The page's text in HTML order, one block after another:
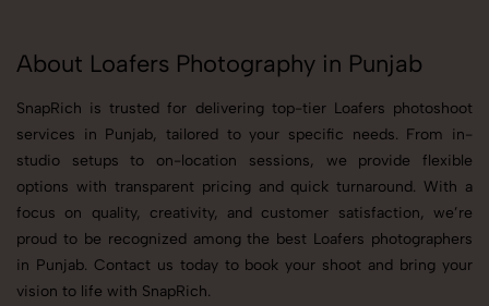
About Loafers Photography in Punjab
SnapRich is trusted for delivering top-tier Loafers photoshoot
services in Punjab, tailored to your specific needs. From in-
studio setups to on-location sessions, we provide flexible
options with transparent pricing and quick turnaround. With a
focus on quality, creativity, and customer satisfaction, we’re
proud to be recognized among the best Loafers photographers
in Punjab. Contact us today to book your shoot and bring your
vision to life with SnapRich.